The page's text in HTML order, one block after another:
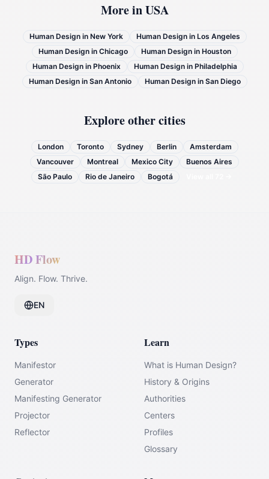
More inUSA
Human Design in New York Human Design in Los Angeles
Human Design in Chicago Human Design in Houston
Human Design in Phoenix Human Design in Philadelphia
Human Design in San Antonio Human Design in San Diego
Explore other cities
London Toronto Sydney Berlin
Amsterdam
Vancouver
Montreal Mexico City
Buenos Aires
São Paulo
Rio de Janeiro Bogotá
HD Flow
Align. Flow. Thrive.
EN
Types
Manifestor
Generator
Manifesting Generator
Projector
Reflector
Learn
What is Human Design?
History & Origins
Authorities
Centers
Profiles
Glossary